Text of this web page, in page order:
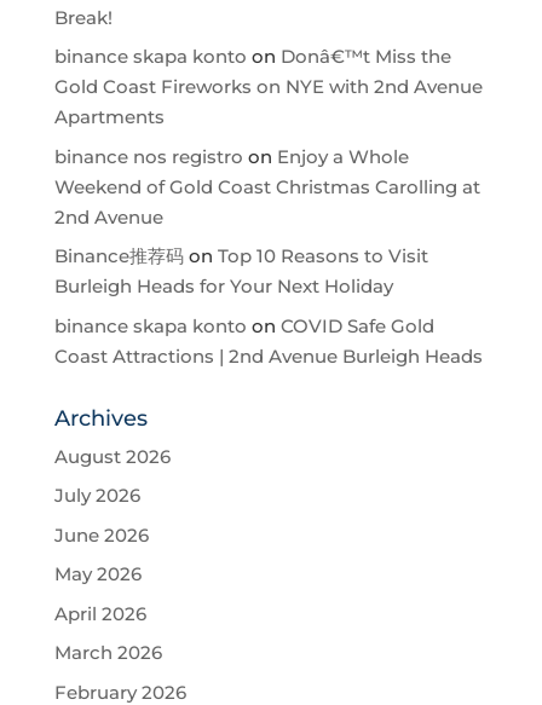
Break!
binance skapa konto on Donâ€™t Miss the
Gold Coast Fireworks on NYE with 2nd Avenue
Apartments
binance nos registro on Enjoy a Whole
Weekend of Gold Coast Christmas Carolling at
2nd Avenue
Binance推荐码on Top 10 Reasons to Visit
Burleigh Heads for Your Next Holiday
binance skapa konto on COVID Safe Gold
Coast Attractions | 2nd Avenue Burleigh Heads
Archives
August 2026
July 2026
June 2026
May 2026
April 2026
March 2026
February 2026